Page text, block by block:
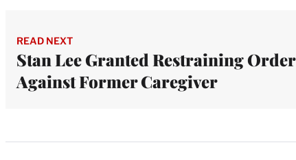
READ NEXT
Stan Lee Granted Restraining Order
Against Former Caregiver